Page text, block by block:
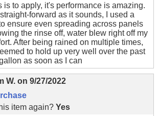
is to apply, it's performance is amazing.
forward as it sounds, I used a
ensure even spreading across panels
the rinse off, water blew right off my
After being rained on multiple times,
to hold up very well over the past
as soon as I can
W. on 9/27/2022
item again? Yes